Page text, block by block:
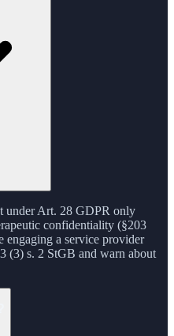
under Art. 28 GDPR only
confidentiality (§203
engaging a service provider
(3) s. 2 StGB and warn about